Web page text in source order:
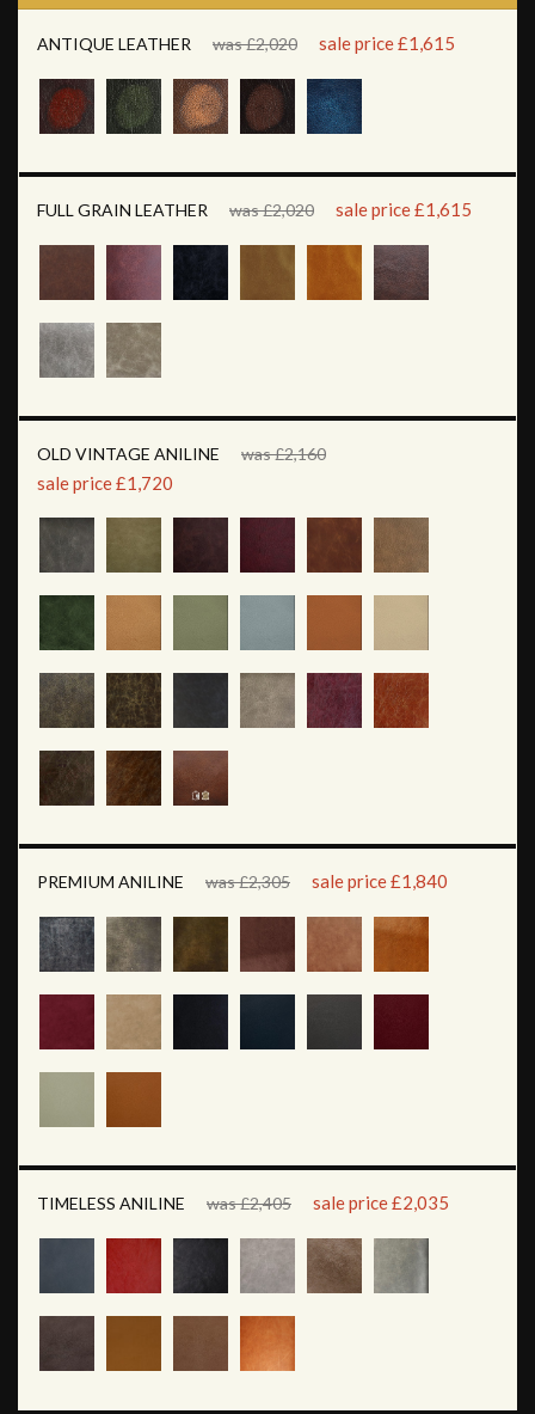
ANTIQUE LEATHER was £2,020 sale price £1,615
FULL GRAIN LEATHER was £2,020 sale price £1,615
OLD VINTAGE ANILINE was £2,160
sale price £1,720
PREMIUM ANILINE was £2,305 sale price £1,840
TIMELESS ANILINE was £2,405 sale price £2,035